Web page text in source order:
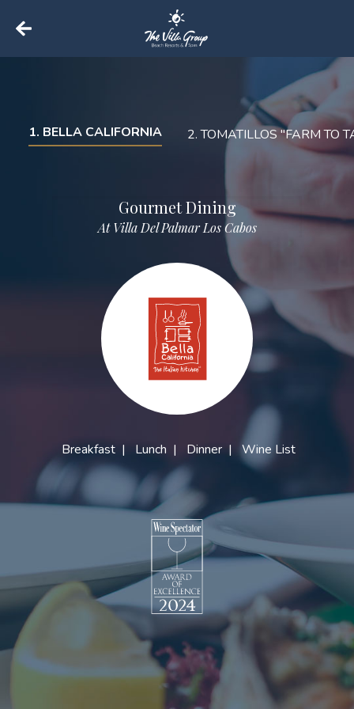
Gourmet Dining
At Villa Del Palmar Los Cabos
Breakfast | Lunch | Dinner | Wine List
1. BELLA CALIFORNIA 2.TOMATILLOS "FARM TO